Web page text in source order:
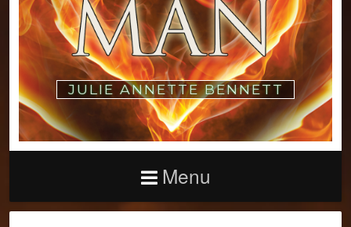
JULIE ANNETTE BENNETT
Menu